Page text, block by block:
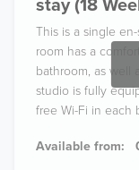
stay (18
This is a single
room has a
bathroom, as well
studio is fully
free Wi-Fi in each
Available from: